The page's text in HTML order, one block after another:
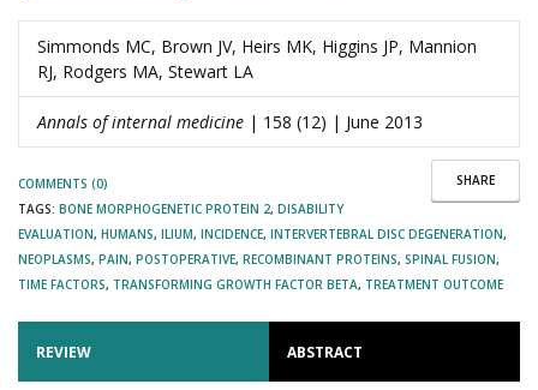
Simmonds MC, Brown JV, Heirs MK, Higgins JP, Mannion
RJ, Rodgers MA, Stewart LA
Annals of internal medicine | 158 (12) | June 2013
SHARE
COMMENTS (0)
TAGS: BONE MORPHOGENETIC PROTEIN 2, DISABILITY
EVALUATION, HUMANS, ILIUM, INCIDENCE, INTERVERTEBRAL DISC DEGENERATION,
NEOPLASMS, PAIN, POSTOPERATIVE, RECOMBINANT PROTEINS, SPINAL FUSION,
TIME FACTORS, TRANSFORMING GROWTH FACTOR BETA, TREATMENT OUTCOME
REVIEW ABSTRACT